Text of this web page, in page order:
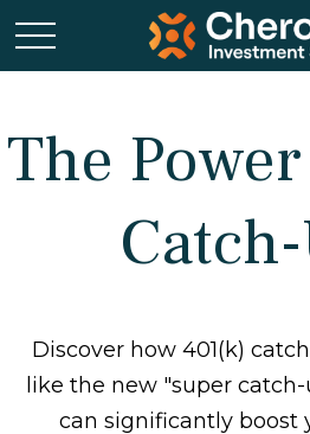
The
Discover how 401(k)
like the new "super
can significantly boost